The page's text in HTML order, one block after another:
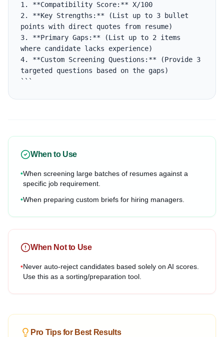
1. **Compatibility Score:** X/100
2. **Key Strengths:** (List up to 3 bullet
points with direct quotes from resume)
3. **Primary Gaps:** (List up to 2 items
where candidate lacks experience)
4. **Custom Screening Questions:** (Provide 3
targeted questions based on the gaps)
```
When to Use
•When screening large batches of resumes against a
specific job requirement.
•When preparing custom briefs for hiring managers.
When Not to Use
•Never auto-reject candidates based solely on AI scores.
Use this as a sorting/preparation tool.
Pro Tips for Best Results